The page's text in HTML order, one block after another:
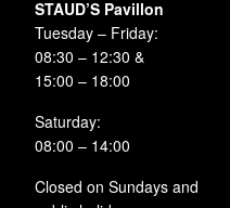
STAUD’S Pavillon
Tuesday – Friday:
08:30 – 12:30 &
15:00 – 18:00
Saturday:
08:00 – 14:00
Closed on Sundays and